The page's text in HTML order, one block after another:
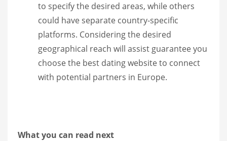
to specify the desired areas, while others
could have separate country-specific
platforms. Considering the desired
geographical reach will assist guarantee you
choose the best dating website to connect
with potential partners in Europe.
What you can read next